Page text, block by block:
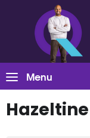
Menu